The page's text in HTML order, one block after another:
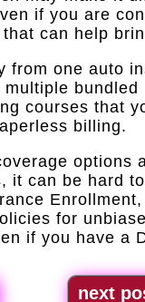
if you are
can help
from one auto
courses that
billing.
it can be hard
for
if you have a
next